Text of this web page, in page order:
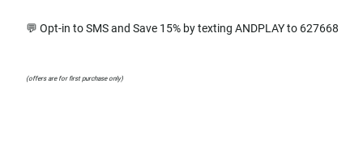
💬 Opt-in to SMS and Save 15% by texting ANDPLAY to 627668
(offers are for first purchase only)